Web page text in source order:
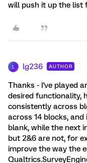
will push it up the list
lg236 AUTHOR
Thanks - I've played
desired functionality,
consistently across
across 14 blocks,
blank, while the next
but 2&6 are not, for
improve the way the